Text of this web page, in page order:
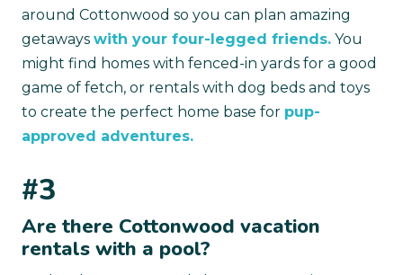
around Cottonwood so you can plan amazing
getaways with your four-legged friends. You
might find homes with fenced-in yards for a good
game of fetch, or rentals with dog beds and toys
to create the perfect home base for pup-
approved adventures.
#3
Are there Cottonwood vacation
rentals with a pool?